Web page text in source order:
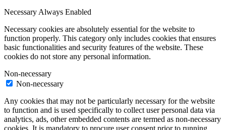
NecessaryAlways Enabled
Necessary cookies are absolutely essential for the website to
function properly. This category only includes cookies that ensures
basic functionalities and security features of the website. These
cookies do not store any personal information.
Non-necessary
Non-necessary
Any cookies that may not be particularly necessary for the website
to function and is used specifically to collect user personal data via
analytics, ads, other embedded contents are termed as non-necessary